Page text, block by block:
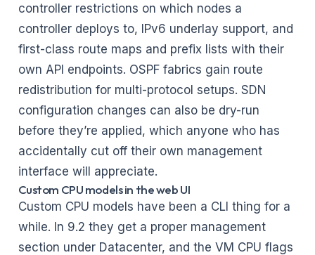
controller restrictions on which nodes a
controller deploys to, IPv6 underlay support, and
first-class route maps and prefix lists with their
own API endpoints. OSPF fabrics gain route
redistribution for multi-protocol setups. SDN
configuration changes can also be dry-run
before they’re applied, which anyone who has
accidentally cut off their own management
interface will appreciate.
Custom CPU models in the web UI
Custom CPU models have been a CLI thing for a
while. In 9.2 they get a proper management
section under Datacenter, and the VM CPU flags